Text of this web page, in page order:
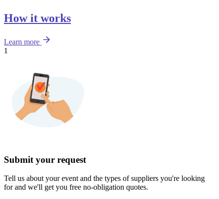
How it works
Learn more
1
Submit your request
Tell us about your event and the types of suppliers you're looking
for and we'll get you free no-obligation quotes.